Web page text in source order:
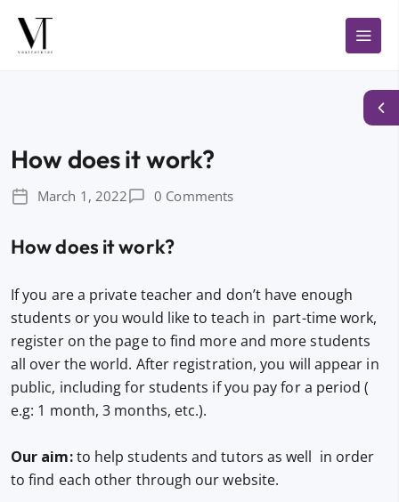
How does it work?
March 1, 2022 0 Comments
How does it work?
If you are a private teacher and don’t have enough
students or you would like to teach in part-time work,
register on the page to find more and more students
all over the world. After registration, you will appear in
public, including for students if you pay for a period (
e.g: 1 month, 3 months, etc.).
Our aim:to help students and tutors as well in order
to find each other through our website.